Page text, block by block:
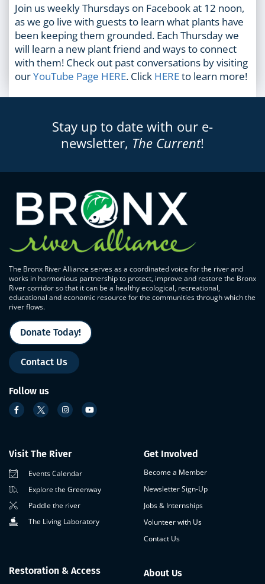
Join us weekly Thursdays on Facebook at 12 noon,
as we go live with guests to learn what plants have
been keeping them grounded. Each Thursday we
will learn a new plant friend and ways to connect
with them! Check out past conversations by visiting
ourYouTube Page HERE. Click HEREto learn more!
Stay up to date with our e-
newsletter, The Current!
The Bronx River Alliance serves as a coordinated voice for the river and
works in harmonious partnership to protect, improve and restore the Bronx
River corridor so that it can be a healthy ecological, recreational,
educational and economic resource for the communities through which the
river flows.
Donate Today!
Contact Us
Follow us
Visit The River
Events Calendar
Explore the Greenway
Paddle the river
The Living Laboratory
Restoration & Access
Get Involved
Become a Member
Newsletter Sign-Up
Jobs & Internships
Volunteer with Us
Contact Us
About Us